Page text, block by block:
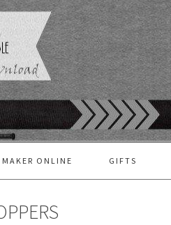
MAKER ONLINE GIFTS